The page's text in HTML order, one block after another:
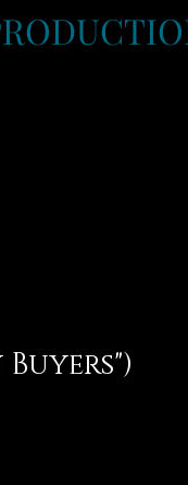
Buyers")